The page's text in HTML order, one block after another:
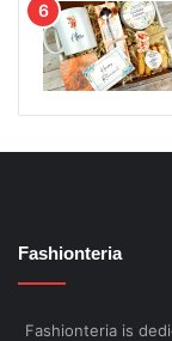
Fashionteria
Fashionteria is